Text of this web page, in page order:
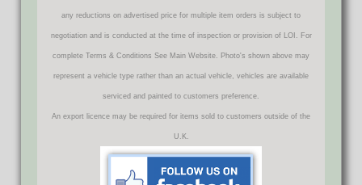
any reductions on advertised price for multiple item orders is subject to
negotiation and is conducted at the time of inspection or provision of LOI. For
complete Terms & Conditions See Main Website. Photo's shown above may
represent a vehicle type rather than an actual vehicle, vehicles are available
serviced and painted to customers preference.
An export licence may be required for items sold to customers outside of the
U.K.